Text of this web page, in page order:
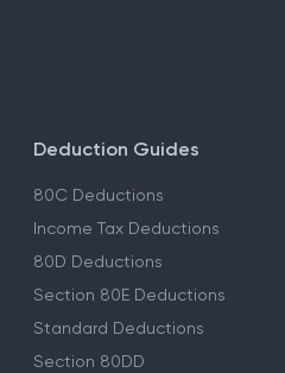
Deduction Guides
80C Deductions
Income Tax Deductions
80D Deductions
Section 80E Deductions
Standard Deductions
Section 80DD